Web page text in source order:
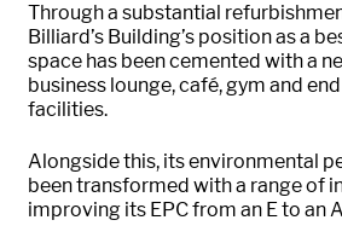
Through a substantial
Billiard’s Building’s position as a
space has been cemented with a
business lounge, café, gym and
facilities.
Alongside this, its environmental
been transformed with a range of
improving its EPC from an E to an